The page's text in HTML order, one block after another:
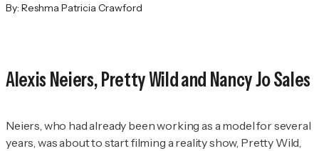
By: Reshma Patricia Crawford
Alexis Neiers,Pretty Wildand Nancy Jo Sales
Neiers, who had already been working as a model for several
years, was about to start filming a reality show, Pretty Wild,